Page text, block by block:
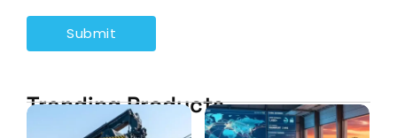
Trending Products